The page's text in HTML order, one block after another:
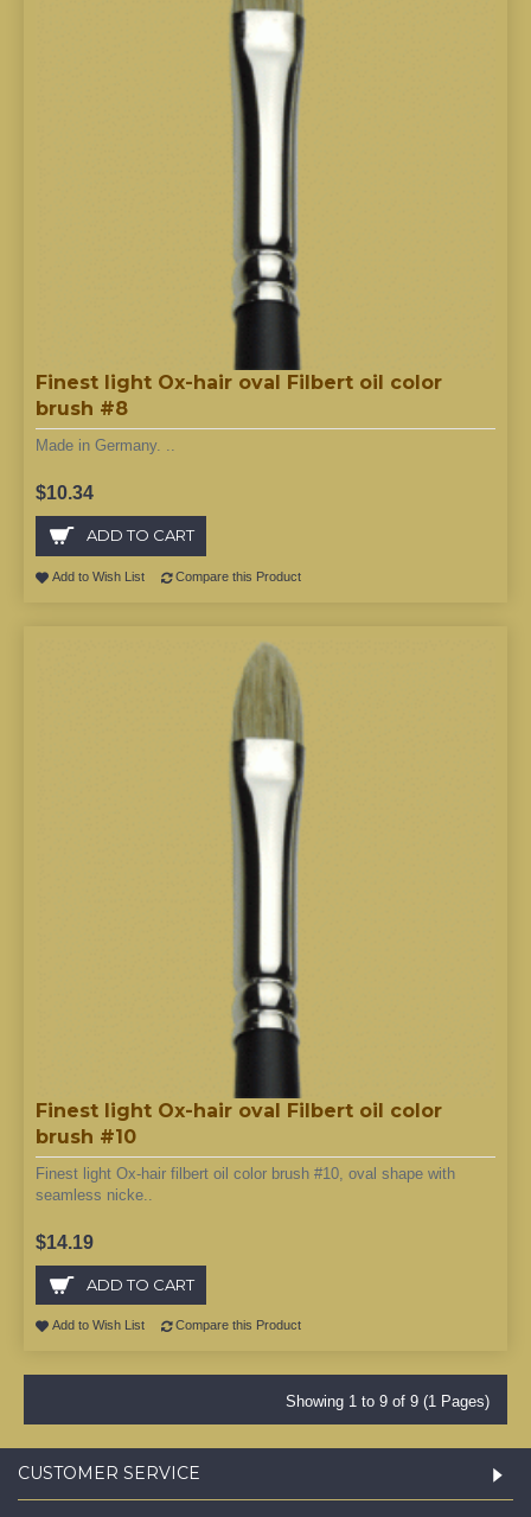
Finest light Ox-hair oval Filbert oil color
brush #8
Made in Germany. ..
$10.34
ADD TO CART
Add to Wish List Compare this Product
Finest light Ox-hair oval Filbert oil color
brush #10
Finest light Ox-hair filbert oil color brush #10, oval shape with
seamless nicke..
$14.19
ADD TO CART
Add to Wish List Compare this Product
Showing 1 to 9 of 9 (1 Pages)
CUSTOMER SERVICE